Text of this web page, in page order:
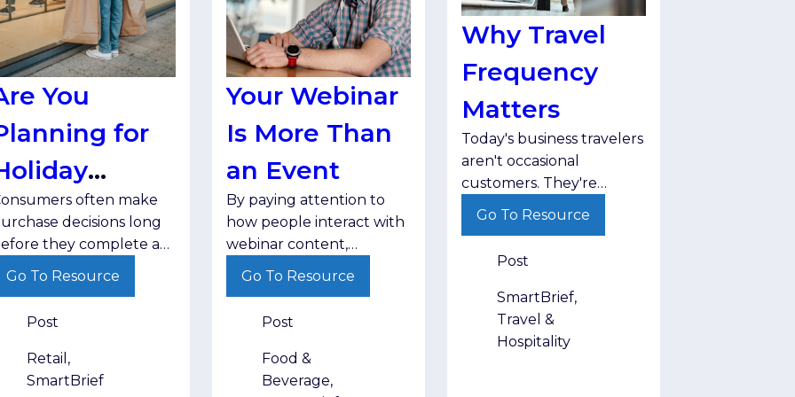
You
for
often make
decisions long
they complete a
Brands that
are better
when
are ready to
Go To Resource
Post
Retail,
SmartBrief
Your Webinar
Is More Than
an Event
By paying attention to
how people interact with
webinar content,
marketers can better
follow-up that matches
where buyers are in their
decision-making process.
Go To Resource
Post
Food &
Beverage,
Why Travel
Frequency
Matters
Today's business travelers
aren't occasional
customers. They're
one of the strongest
indicators of long-term
audience value.
Go To Resource
Post
SmartBrief,
Travel &
Hospitality